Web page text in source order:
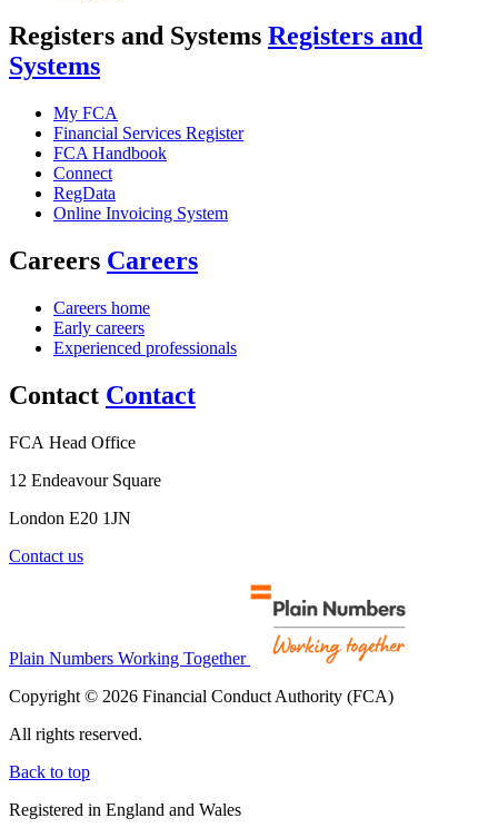
Registers and Systems Registers and
Systems
My FCA
Financial Services Register
FCA Handbook
Connect
RegData
Online Invoicing System
Careers Careers
Careers home
Early careers
Experienced professionals
Contact Contact
FCA Head Office
12 Endeavour Square
London E20 1JN
Contact us
Plain Numbers Working Together
Copyright © 2026 Financial Conduct Authority (FCA)
All rights reserved.
Back to top
Registered in England and Wales